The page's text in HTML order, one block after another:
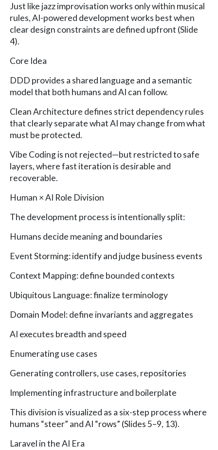
Just like jazz improvisation works only within musical
rules, AI-powered development works best when
clear design constraints are defined upfront (Slide
4).
Core Idea
DDD provides a shared language and a semantic
model that both humans and AI can follow.
Clean Architecture defines strict dependency rules
that clearly separate what AI may change from what
must be protected.
Vibe Coding is not rejected—but restricted to safe
layers, where fast iteration is desirable and
recoverable.
Human × AI Role Division
The development process is intentionally split:
Humans decide meaning and boundaries
Event Storming: identify and judge business events
Context Mapping: define bounded contexts
Ubiquitous Language: finalize terminology
Domain Model: define invariants and aggregates
AI executes breadth and speed
Enumerating use cases
Generating controllers, use cases, repositories
Implementing infrastructure and boilerplate
This division is visualized as a six-step process where
humans “steer” and AI “rows” (Slides 5–9, 13).
Laravel in the AI Era